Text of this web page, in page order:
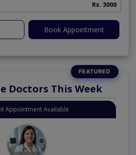
Rs. 3000
Book Appointment
Doctors This Week
Appointment Available